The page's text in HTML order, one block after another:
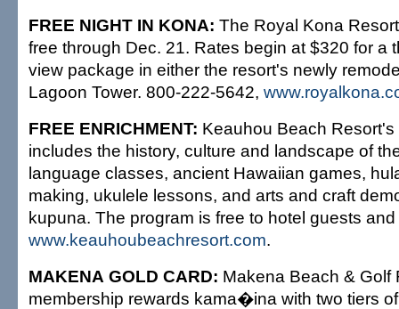
FREE NIGHT IN KONA: The Royal Kona
free through Dec. 21. Rates begin at $320 for a
view package in either the resort's newly
Lagoon Tower. 800-222-5642,
FREE ENRICHMENT: Keauhou Beach
includes the history, culture and landscape of
language classes, ancient Hawaiian games,
making, ukulele lessons, and arts and craft
kupuna. The program is free to hotel guests
www.keauhoubeachresort.com.
MAKENA GOLD CARD: Makena Beach & Golf
membership rewards kama�ina with two tiers